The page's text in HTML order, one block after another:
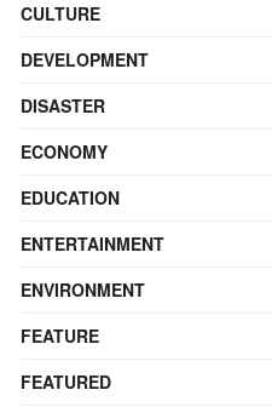
CULTURE
DEVELOPMENT
DISASTER
ECONOMY
EDUCATION
ENTERTAINMENT
ENVIRONMENT
FEATURE
FEATURED